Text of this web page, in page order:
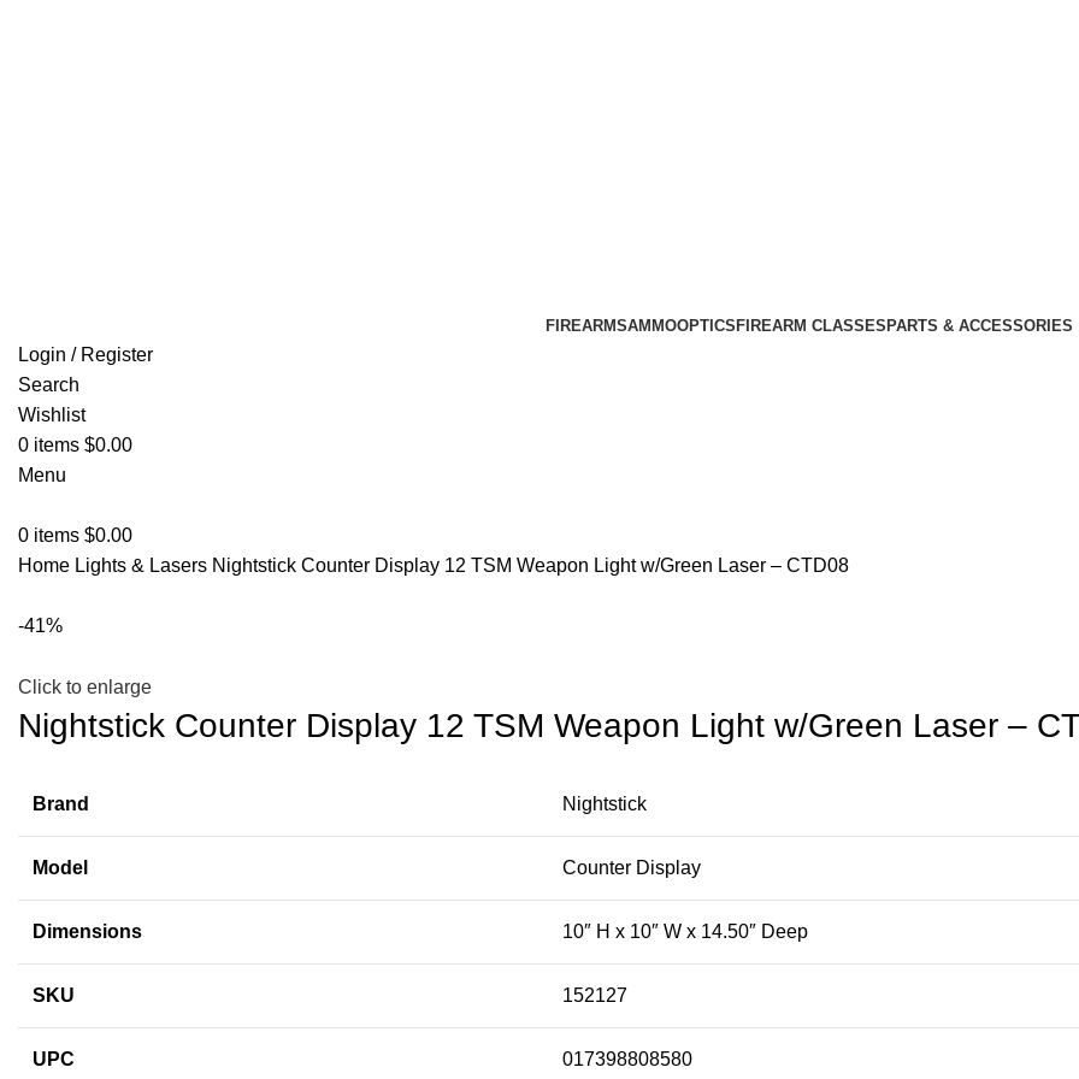
FIREARMSAMMOOPTICS FIREARM CLASSES PARTS & ACCESSORIES
Login / Register
Search
Wishlist
0 items $0.00
Menu
0 items $0.00
Home Lights & Lasers Nightstick Counter Display 12 TSM Weapon Light w/Green Laser – CTD08
-41%
Click to enlarge
Nightstick Counter Display 12 TSM Weapon Light w/Green Laser –
Brand Nightstick
Model Counter Display
Dimensions 10″ H x 10″ W x 14.50″ Deep
SKU 152127
UPC 017398808580